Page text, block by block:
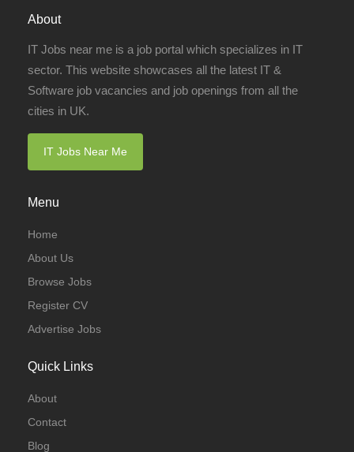
About
IT Jobs near me is a job portal which specializes in IT
sector. This website showcases all the latest IT &
Software job vacancies and job openings from all the
cities in UK.
IT Jobs Near Me
Menu
Home
About Us
Browse Jobs
Register CV
Advertise Jobs
Quick Links
About
Contact
Blog